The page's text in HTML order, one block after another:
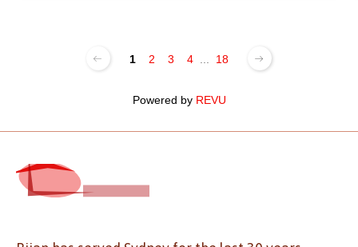
1 2 3 4 18
Powered by REVU